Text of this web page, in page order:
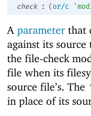
check
: (or/c '
A parameter that
against its
the file-check
file when its
source file’s. The '
in place of its